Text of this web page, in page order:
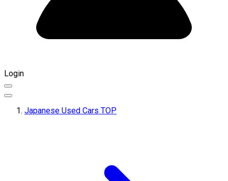
Login
Japanese Used Cars TOP